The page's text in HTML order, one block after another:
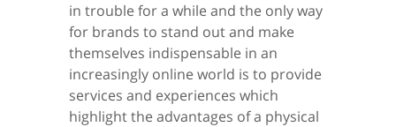
in trouble for a while and the only way
for brands to stand out and make
themselves indispensable in an
increasingly online world is to provide
services and experiences which
highlight the advantages of a physical